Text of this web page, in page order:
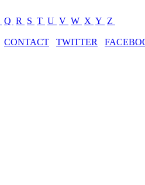
Q R S T U V W X Y Z
CONTACT TWITTER